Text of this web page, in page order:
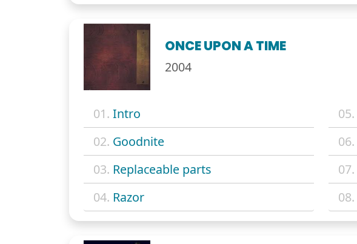
ONCE UPON A TIME
2004
01. Intro
02. Goodnite
03. Replaceable parts
04. Razor
05.
06.
07.
08.